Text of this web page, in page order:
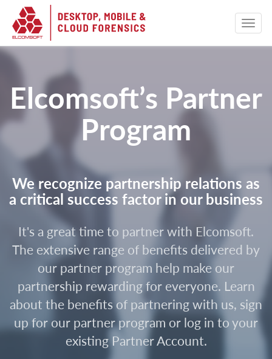
Elcomsoft’s Partner
Program
We recognize partnership relations as
a critical success factor in our business
It's a great time to partner with Elcomsoft.
The extensive range of benefits delivered by
our partner program help make our
partnership rewarding for everyone. Learn
about the benefits of partnering with us, sign
up for our partner program or log in to your
existing Partner Account.